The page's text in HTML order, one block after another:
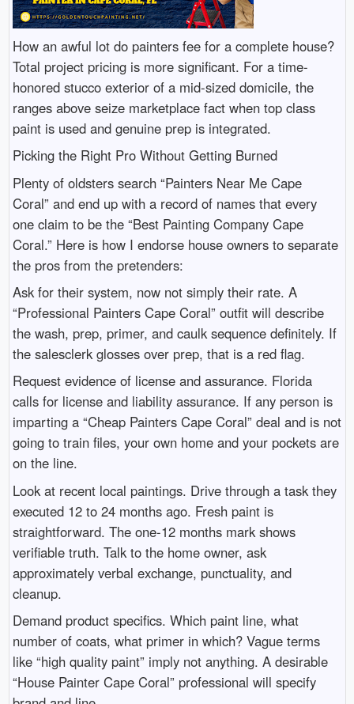
How an awful lot do painters fee for a complete house?
Total project pricing is more significant. For a time-
honored stucco exterior of a mid-sized domicile, the
ranges above seize marketplace fact when top class
paint is used and genuine prep is integrated.
Picking the Right Pro Without Getting Burned
Plenty of oldsters search “Painters Near Me Cape
Coral” and end up with a record of names that every
one claim to be the “Best Painting Company Cape
Coral.” Here is how I endorse house owners to separate
the pros from the pretenders:
Ask for their system, now not simply their rate. A
“Professional Painters Cape Coral” outfit will describe
the wash, prep, primer, and caulk sequence definitely. If
the salesclerk glosses over prep, that is a red flag.
Request evidence of license and assurance. Florida
calls for license and liability assurance. If any person is
imparting a “Cheap Painters Cape Coral” deal and is not
going to train files, your own home and your pockets are
on the line.
Look at recent local paintings. Drive through a task they
executed 12 to 24 months ago. Fresh paint is
straightforward. The one-12 months mark shows
verifiable truth. Talk to the home owner, ask
approximately verbal exchange, punctuality, and
cleanup.
Demand product specifics. Which paint line, what
number of coats, what primer in which? Vague terms
like “high quality paint” imply not anything. A desirable
“House Painter Cape Coral” professional will specify